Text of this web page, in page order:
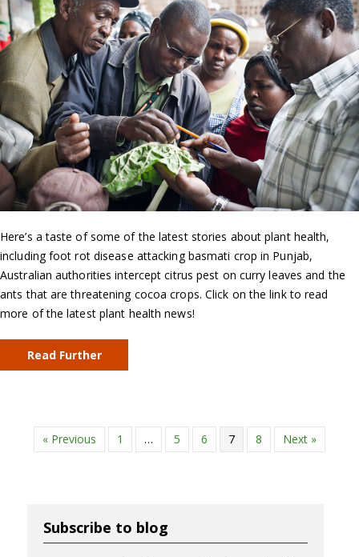
Here’s a taste of some of the latest stories about plant health,
including foot rot disease attacking basmati crop in Punjab,
Australian authorities intercept citrus pest on curry leaves and the
ants that are threatening cocoa crops. Click on the link to read
more of the latest plant health news!
Read Further
« Previous 1 … 5 6 7 8 Next »
Subscribe to blog